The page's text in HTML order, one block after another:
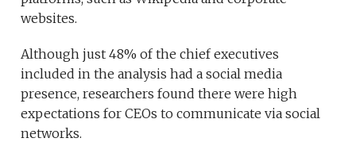
websites.
Although just 48% of the chief executives
included in the analysis had a social media
presence, researchers found there were high
expectations for CEOs to communicate via social
networks.